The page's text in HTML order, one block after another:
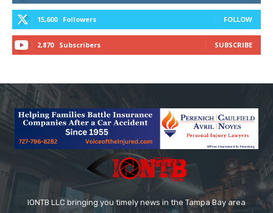
15,600 Followers FOLLOW
2,870 Subscribers SUBSCRIBE
IONTB LLC bringing you timely news in the Tampa Bay area